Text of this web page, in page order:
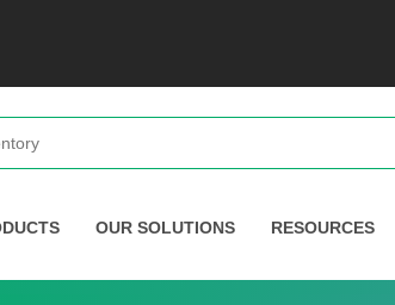
OUR SOLUTIONS RESOURCES